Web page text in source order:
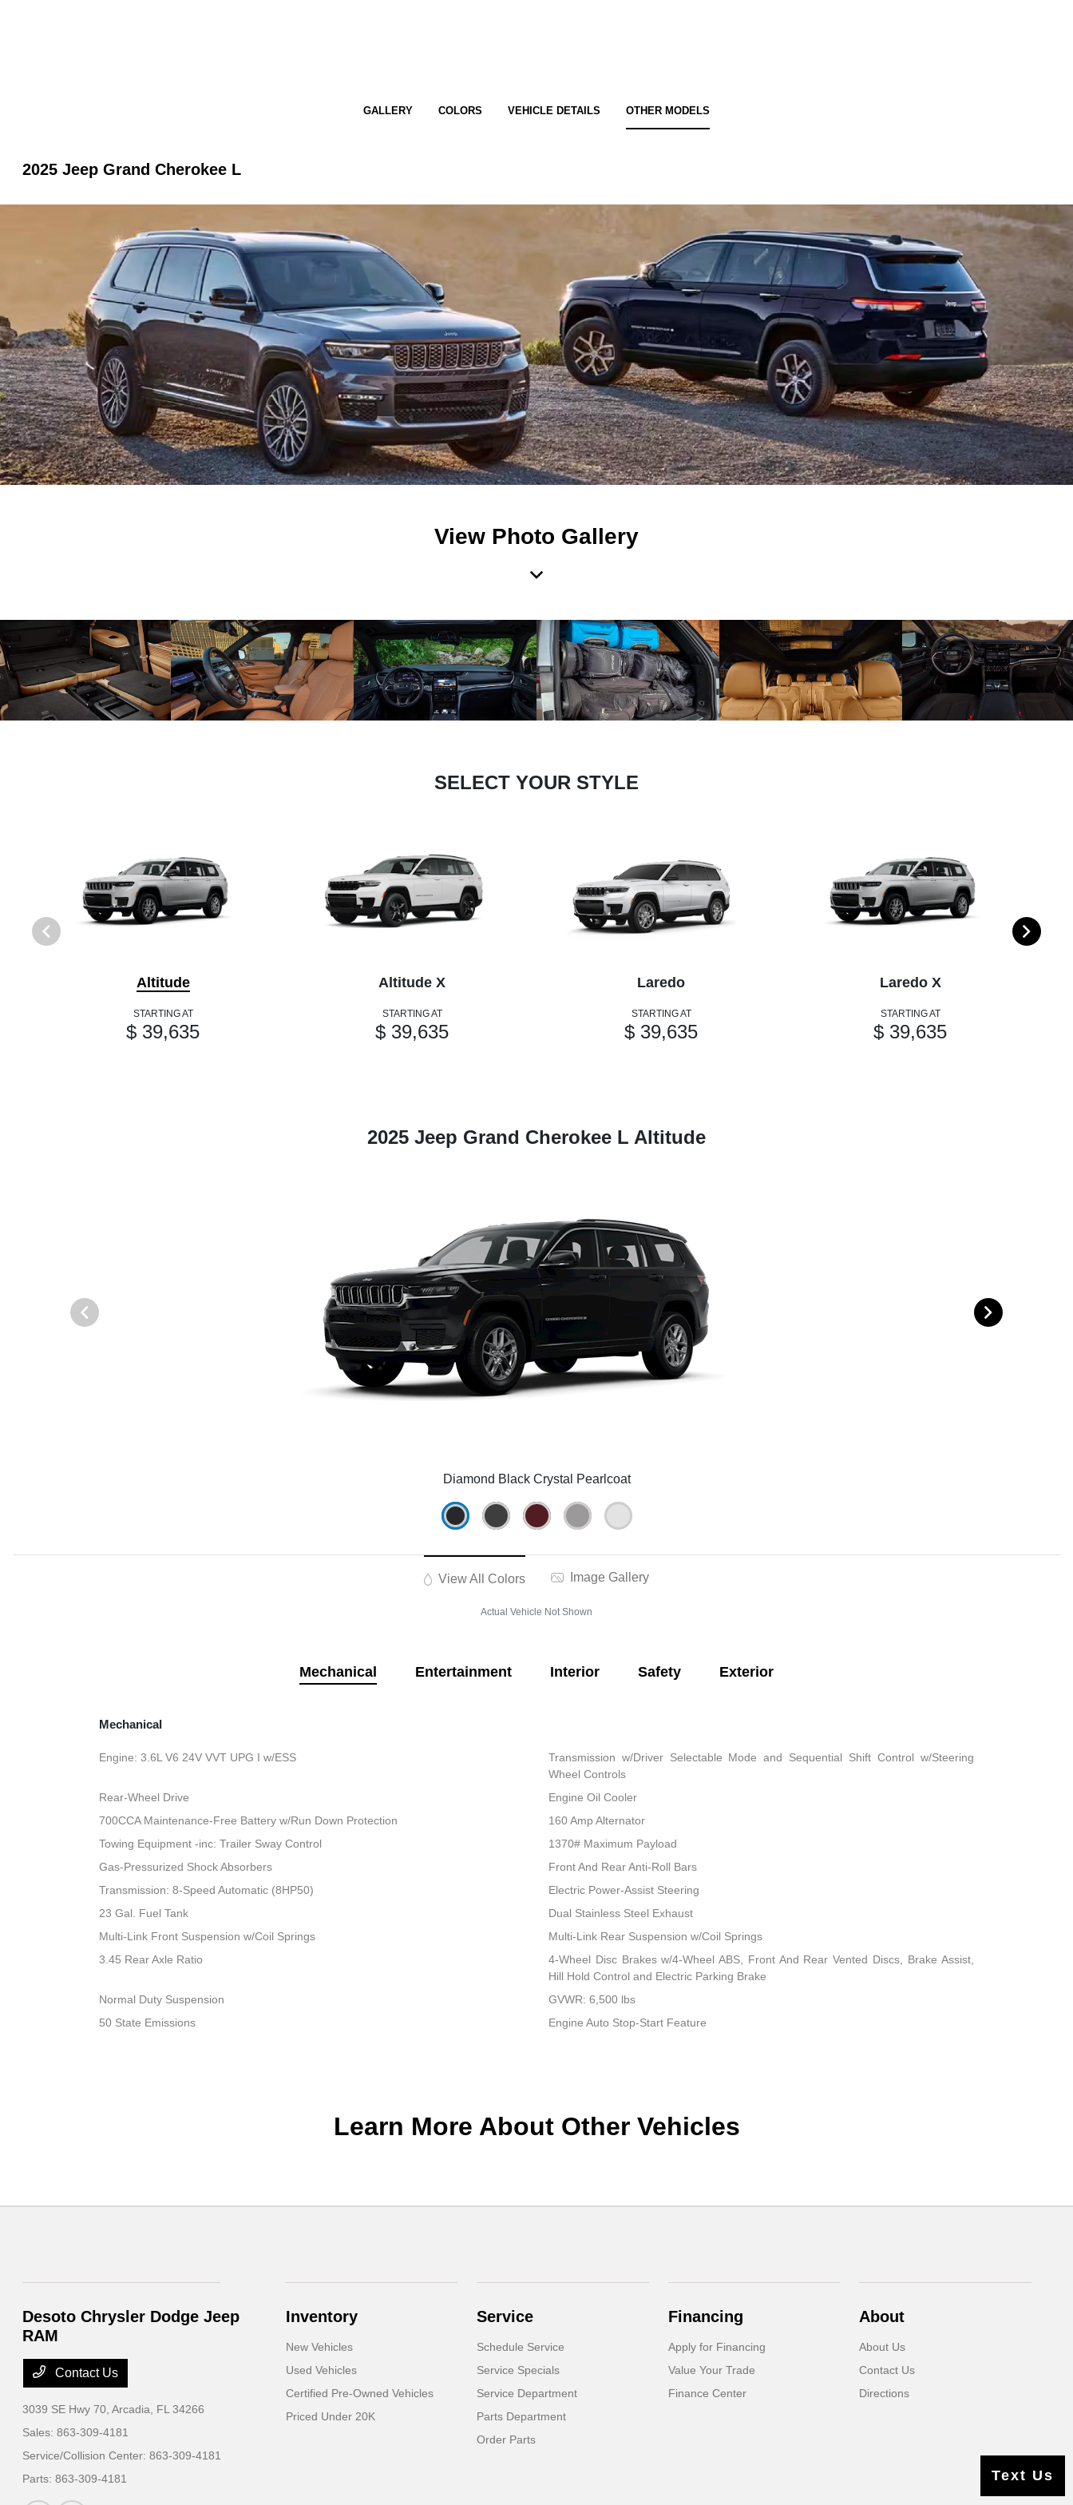
GALLERY COLORS VEHICLE DETAILS OTHER MODELS
2025 Jeep Grand Cherokee L
View Photo Gallery
SELECT YOUR STYLE
Altitude
STARTING AT
$ 39,635
Altitude X
STARTING AT
$ 39,635
Laredo
STARTING AT
$ 39,635
Laredo X
STARTING AT
$ 39,635
2025 Jeep Grand Cherokee L Altitude
Diamond Black Crystal Pearlcoat
View All Colors Image Gallery
Actual Vehicle Not Shown
Mechanical Entertainment Interior Safety Exterior
Mechanical
Engine: 3.6L V6 24V VVT UPG I w/ESS
Transmission w/Driver Selectable Mode and Sequential Shift Control w/Steering
Wheel Controls
Rear-Wheel Drive
Engine Oil Cooler
700CCA Maintenance-Free Battery w/Run Down Protection
160 Amp Alternator
Towing Equipment -inc: Trailer Sway Control
1370# Maximum Payload
Gas-Pressurized Shock Absorbers
Front And Rear Anti-Roll Bars
Transmission: 8-Speed Automatic (8HP50)
Electric Power-Assist Steering
23 Gal. Fuel Tank
Dual Stainless Steel Exhaust
Multi-Link Front Suspension w/Coil Springs
Multi-Link Rear Suspension w/Coil Springs
3.45 Rear Axle Ratio
4-Wheel Disc Brakes w/4-Wheel ABS, Front And Rear Vented Discs, Brake Assist,
Hill Hold Control and Electric Parking Brake
Normal Duty Suspension
GVWR: 6,500 lbs
50 State Emissions
Engine Auto Stop-Start Feature
Learn More About Other Vehicles
Desoto Chrysler Dodge Jeep
RAM
Contact Us
3039 SE Hwy 70,Arcadia, FL 34266
Sales:863-309-4181
Service/Collision Center:863-309-4181
Parts:863-309-4181
Inventory
New Vehicles
Used Vehicles
Certified Pre-Owned Vehicles
Priced Under 20K
Service
Schedule Service
Service Specials
Service Department
Parts Department
Order Parts
Financing
Apply for Financing
Value Your Trade
Finance Center
About
About Us
Contact Us
Directions
Text Us